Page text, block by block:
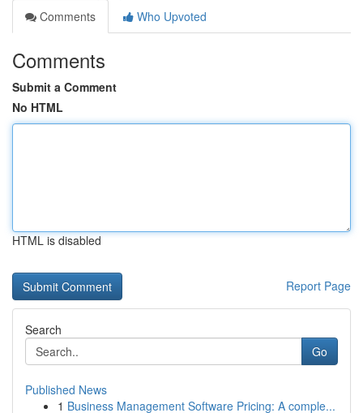
Comments
Who Upvoted
Comments
Submit a Comment
No HTML
HTML is disabled
Report Page
Search
Go
Published News
1 Business Management Software Pricing: A comple...